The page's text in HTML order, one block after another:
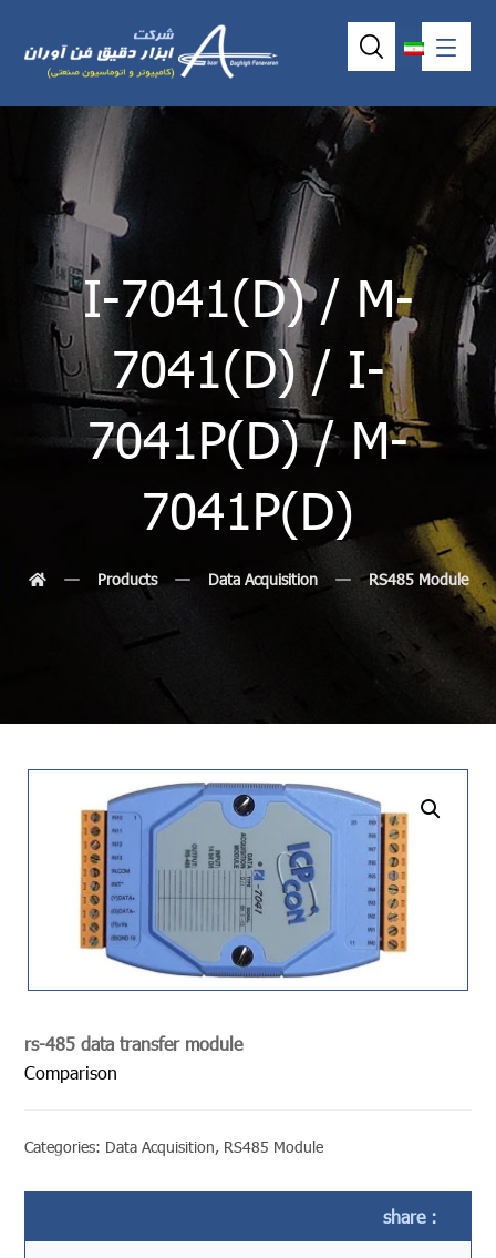
I-7041(D) / M-
7041(D) / I-
7041P(D) / M-
7041P(D)
Products Data Acquisition RS485 Module
undefined
rs-485 data transfer module
Comparison
Categories: Data Acquisition, RS485 Module